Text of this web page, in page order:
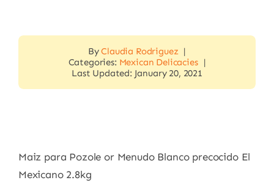
ByClaudia Rodriguez |
Categories: Mexican Delicacies |
Last Updated: January 20, 2021
Maiz para Pozole or Menudo Blanco precocido El
Mexicano 2.8kg